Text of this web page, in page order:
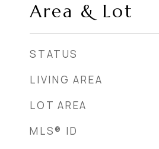
Area & Lot
STATUS
LIVING AREA
LOT AREA
MLS® ID